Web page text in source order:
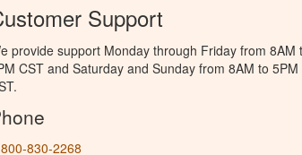
Support
provide support Monday through Friday from 8AM
CST and Saturday and Sunday from 8AM to 5PM
830-2268